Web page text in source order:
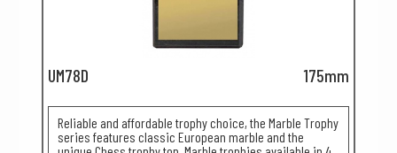
UM78D 175mm
Reliable and affordable trophy choice, the Marble Trophy
series features classic European marble and the